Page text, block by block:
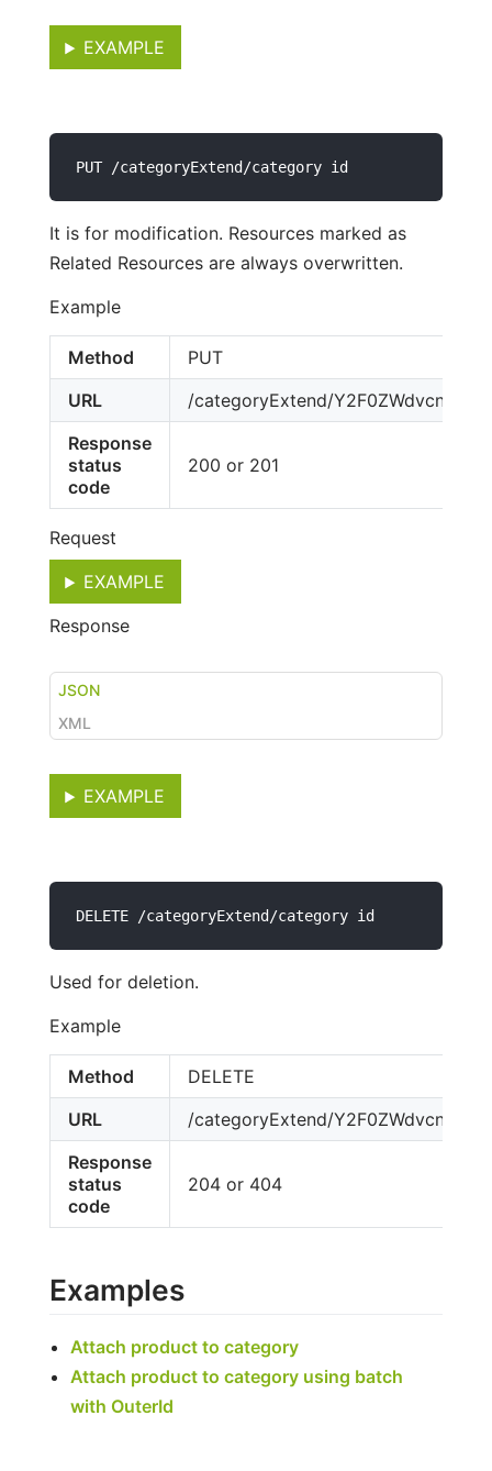
EXAMPLE
PUT /categoryExtend/category id
It is for modification. Resources marked as
Related Resources are always overwritten.
Example
Method
PUT
URL
/categoryExtend/
Response
status
code
200 or 201
Request
EXAMPLE
Response
JSON
XML
EXAMPLE
DELETE /categoryExtend/category id
Used for deletion.
Example
Method
DELETE
URL
/categoryExtend/
Response
status
code
204 or 404
Examples
Attach product to category
Attach product to category using batch
with OuterId